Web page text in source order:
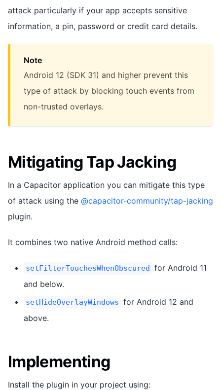
attack particularly if your app accepts sensitive
information, a pin, password or credit card details.
Note
Android 12 (SDK 31) and higher prevent this
type of attack by blocking touch events from
non-trusted overlays.
Mitigating Tap Jacking
In a Capacitor application you can mitigate this type
of attack using the @capacitor-community/tap-jacking
plugin.
It combines two native Android method calls:
setFilterTouchesWhenObscured for Android 11
and below.
setHideOverlayWindows for Android 12 and
above.
Implementing
Install the plugin in your project using: